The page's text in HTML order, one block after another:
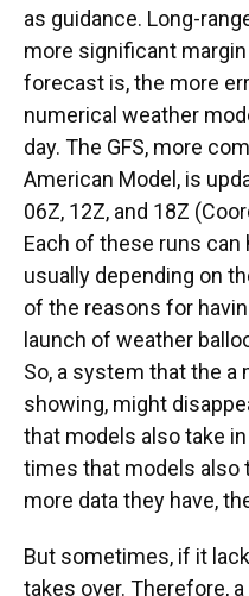
as guidance. Long-
more significant
forecast is, the more
numerical weather
day. The GFS, more
American Model, is
06Z, 12Z, and 18Z
Each of these runs
usually depending on
of the reasons for
launch of weather
So, a system that the a
showing, might
that models also take
times that models also
more data they have,
But sometimes, if it
takes over. Therefore,